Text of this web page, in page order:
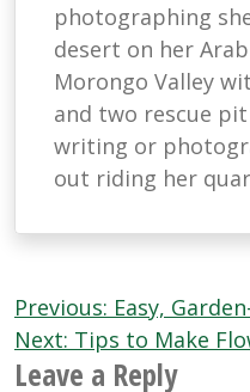
photographing
desert on her
Morongo Valley
and two rescue
writing or
out riding her
Post
navigation
Previous: Easy,
Next: Tips to Make
Leave a Reply